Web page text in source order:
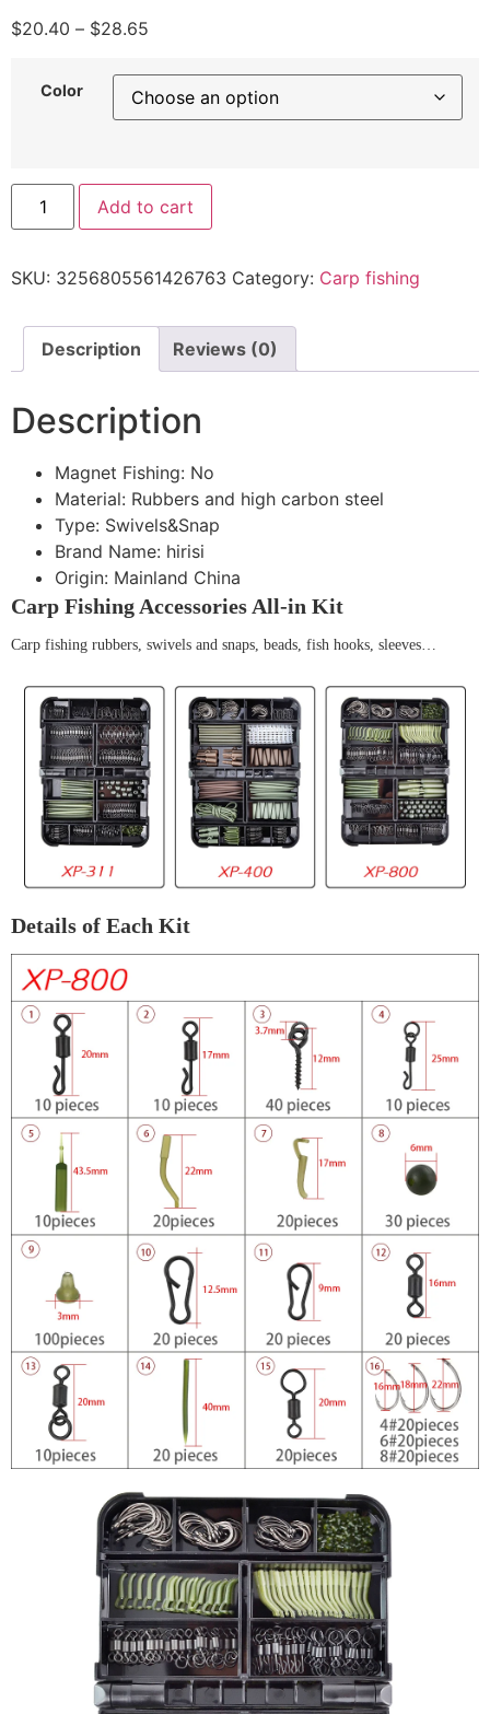
$20.40 – $28.65
Color
Add to cart
SKU: 3256805561426763 Category: Carp fishing
Description Reviews (0)
Description
Magnet Fishing: No
Material: Rubbers and high carbon steel
Type: Swivels&Snap
Brand Name: hirisi
Origin: Mainland China
Carp Fishing Accessories All-in Kit
Carp fishing rubbers, swivels and snaps, beads, fish hooks, sleeves…
Details of Each Kit